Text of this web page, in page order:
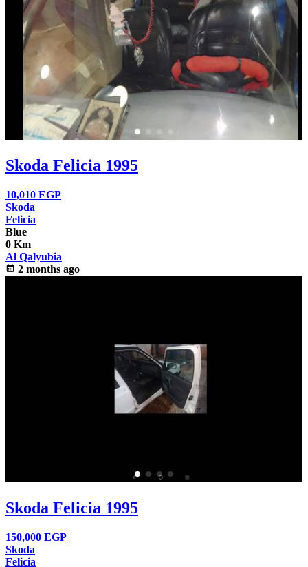
Skoda Felicia 1995
10,010 EGP
Skoda
Felicia
Blue
0 Km
Al Qalyubia
calendar_month 2 months ago
Skoda Felicia 1995
150,000 EGP
Skoda
Felicia